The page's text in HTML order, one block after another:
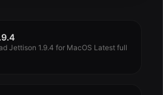
Jettison 1.9.4 for MacOS Latest full